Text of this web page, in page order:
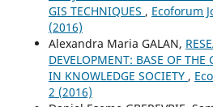
GIS TECHNIQUES , Ecoforum
(2016)
Alexandra Maria GALAN,
DEVELOPMENT: BASE OF THE
IN KNOWLEDGE SOCIETY ,
2 (2016)